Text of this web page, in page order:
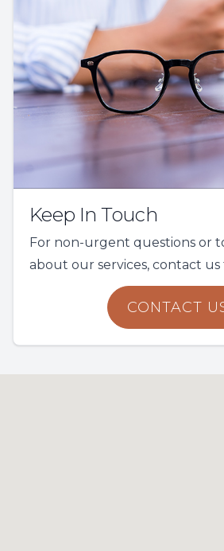
Keep In Touch
For non-urgent questions or
about our services, contact us
CONTACT